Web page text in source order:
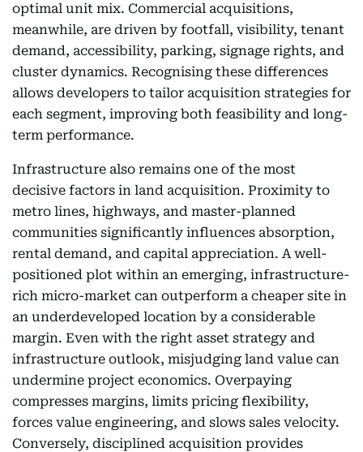
optimal unit mix. Commercial acquisitions,
meanwhile, are driven by footfall, visibility, tenant
demand, accessibility, parking, signage rights, and
cluster dynamics. Recognising these differences
allows developers to tailor acquisition strategies for
each segment, improving both feasibility and long-
term performance.
Infrastructure also remains one of the most
decisive factors in land acquisition. Proximity to
metro lines, highways, and master-planned
communities significantly influences absorption,
rental demand, and capital appreciation. A well-
positioned plot within an emerging, infrastructure-
rich micro-market can outperform a cheaper site in
an underdeveloped location by a considerable
margin. Even with the right asset strategy and
infrastructure outlook, misjudging land value can
undermine project economics. Overpaying
compresses margins, limits pricing flexibility,
forces value engineering, and slows sales velocity.
Conversely, disciplined acquisition provides